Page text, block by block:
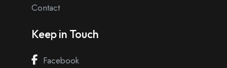
Contact
Keep in Touch
Facebook